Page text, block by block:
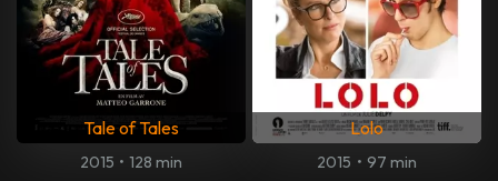
Tale of Tales
2015 • 128 min
Lolo
2015 • 97 min